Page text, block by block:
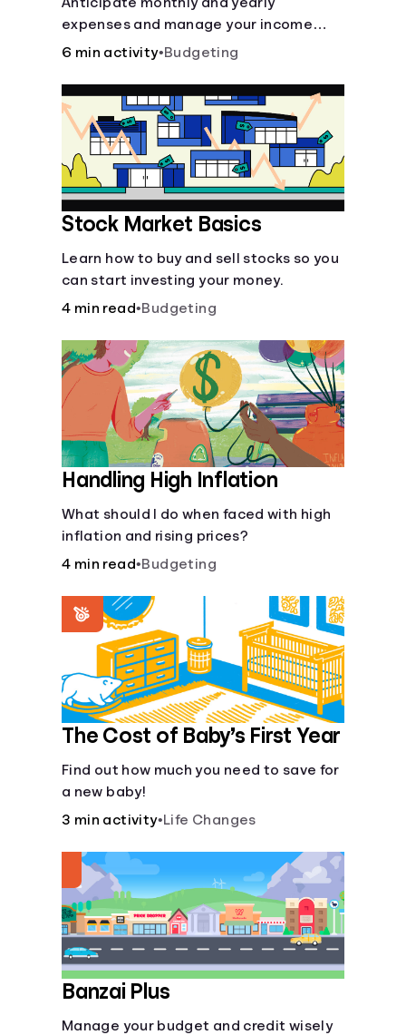
expenses and manage your income
with this budget calculator.
6 min activity•Budgeting
Stock Market Basics
Learn how to buy and sell stocks so you
can start investing your money.
4 min read•Budgeting
Handling High Inflation
What should I do when faced with high
inflation and rising prices?
4 min read•Budgeting
The Cost of Baby’s First Year
Find out how much you need to save for
a new baby!
3 min activity•Life Changes
Banzai Plus
Manage your budget and credit wisely